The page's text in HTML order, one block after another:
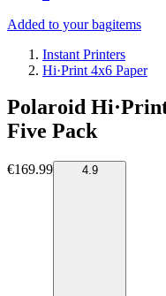
Added to your bagitems
Instant Printers
Hi·Print 4x6 Paper
Polaroid
Five Pack
€169.99 4.9